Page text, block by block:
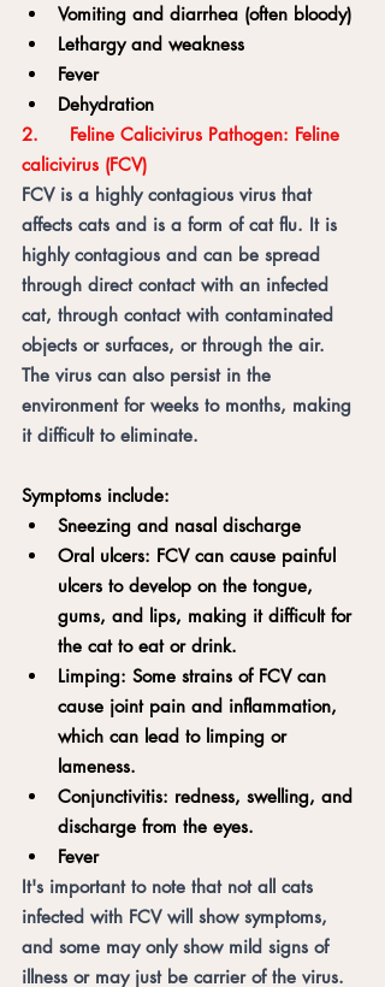
Vomiting and diarrhea (often bloody)
Lethargy and weakness
Fever
Dehydration
2.	Feline Calicivirus Pathogen: Feline
FCV is a highly contagious virus that
affects cats and is a form of cat flu. It is
highly contagious and can be spread
through direct contact with an infected
cat, through contact with contaminated
objects or surfaces, or through the air.
The virus can also persist in the
environment for weeks to months, making
it difficult to eliminate.
Symptoms include:
Sneezing and nasal discharge
Oral ulcers: FCV can cause painful
ulcers to develop on the tongue,
gums, and lips, making it difficult for
the cat to eat or drink.
Limping: Some strains of FCV can
cause joint pain and inflammation,
which can lead to limping or
lameness.
Conjunctivitis: redness, swelling, and
discharge from the eyes.
Fever
It's important to note that not all cats
infected with FCV will show symptoms,
and some may only show mild signs of
illness or may just be carrier of the virus.